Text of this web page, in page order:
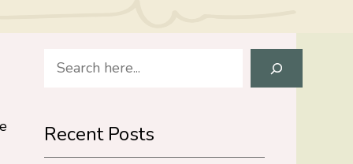
Search
Recent Posts